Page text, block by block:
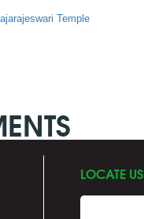
Temple
LOCATE US